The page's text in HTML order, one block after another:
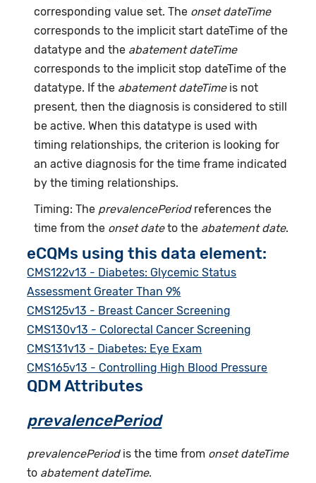
corresponding value set. The onset dateTime
corresponds to the implicit start dateTime of the
datatype and the abatement dateTime
corresponds to the implicit stop dateTime of the
datatype. If the abatement dateTimeis not
present, then the diagnosis is considered to still
be active. When this datatype is used with
timing relationships, the criterion is looking for
an active diagnosis for the time frame indicated
by the timing relationships.
Timing: The prevalencePeriodreferences the
time from the onset dateto the abatement date.
eCQMs using this data element:
CMS122v13 - Diabetes: Glycemic Status
Assessment Greater Than 9%
CMS125v13 - Breast Cancer Screening
CMS130v13 - Colorectal Cancer Screening
CMS131v13 - Diabetes: Eye Exam
CMS165v13 - Controlling High Blood Pressure
QDM Attributes
prevalencePeriod
prevalencePeriodis the time from onset dateTime
to abatement dateTime.